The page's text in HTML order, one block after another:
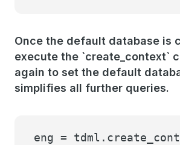
Once the default database is
execute the `create_context`
again to set the default
simplifies all further queries.
eng =